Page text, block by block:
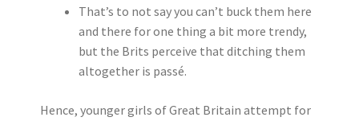
That’s to not say you can’t buck them here
and there for one thing a bit more trendy,
but the Brits perceive that ditching them
altogether is passé.
Hence, younger girls of Great Britain attempt for